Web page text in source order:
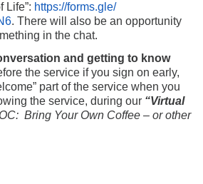
Life”: https://forms.gle/
. There will also be an opportunity
in the chat.
and getting to know
the service if you sign on early,
part of the service when you
the service, during our “Virtual
Bring Your Own Coffee – or other